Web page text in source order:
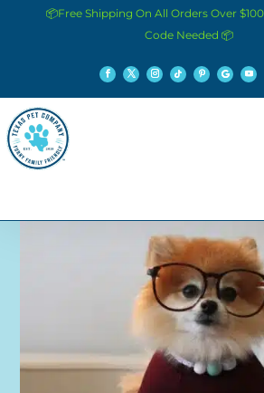
📦Free Shipping On All Orders Over
Code Needed 📦